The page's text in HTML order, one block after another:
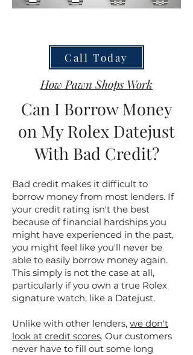
Call Today
How Pawn Shops Work
Can I Borrow Money
on My Rolex Datejust
With Bad Credit?
Bad credit makes it difficult to
borrow money from most lenders. If
your credit rating isn't the best
because of financial hardships you
might have experienced in the past,
you might feel like you'll never be
able to easily borrow money again.
This simply is not the case at all,
particularly if you own a true Rolex
signature watch, like a Datejust.
Unlike with other lenders, we don't
look at credit scores. Our customers
never have to fill out some long